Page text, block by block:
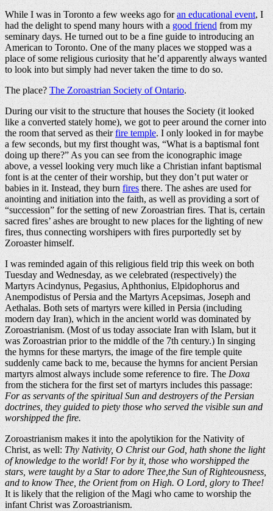
While I was in Toronto a few weeks ago foran educational event, I
had the delight to spend many hours with agood friendfrom my
seminary days. He turned out to be a fine guide to introducing an
American to Toronto. One of the many places we stopped was a
place of some religious curiosity that he’d apparently always wanted
to look into but simply had never taken the time to do so.
The place?The Zoroastrian Society of Ontario.
During our visit to the structure that houses the Society (it looked
like a converted stately home), we got to peer around the corner into
the room that served as theirfire temple. I only looked in for maybe
a few seconds, but my first thought was, “What is a baptismal font
doing up there?” As you can see from the iconographic image
above, a vessel looking very much like a Christian infant baptismal
font is at the center of their worship, but they don’t put water or
babies in it. Instead, they burnfiresthere. The ashes are used for
anointing and initiation into the faith, as well as providing a sort of
“succession” for the setting of new Zoroastrian fires. That is, certain
sacred fires’ ashes are brought to new places for the lighting of new
fires, thus connecting worshipers with fires purportedly set by
Zoroaster himself.
I was reminded again of this religious field trip this week on both
Tuesday and Wednesday, as we celebrated (respectively) the
Martyrs Acindynus, Pegasius, Aphthonius, Elpidophorus and
Anempodistus of Persia and the Martyrs Acepsimas, Joseph and
Aethalas. Both sets of martyrs were killed in Persia (including
modern day Iran), which in the ancient world was dominated by
Zoroastrianism. (Most of us today associate Iran with Islam, but it
was Zoroastrian prior to the middle of the 7th century.) In singing
the hymns for these martyrs, the image of the fire temple quite
suddenly came back to me, because the hymns for ancient Persian
martyrs almost always include some reference to fire. TheDoxa
from the stichera for the first set of martyrs includes this passage:
For as servants of the spiritual Sun and destroyers of the Persian
doctrines, they guided to piety those who served the visible sun and
worshipped the fire.
Zoroastrianism makes it into the apolytikion for the Nativity of
Christ, as well:Thy Nativity, O Christ our God, hath shone the light
of knowledge to the world! For by it, those who worshipped the
stars, were taught by a Star to adore Thee,the Sun of Righteousness,
and to know Thee, the Orient from on High. O Lord, glory to Thee!
It is likely that the religion of the Magi who came to worship the
infant Christ was Zoroastrianism.